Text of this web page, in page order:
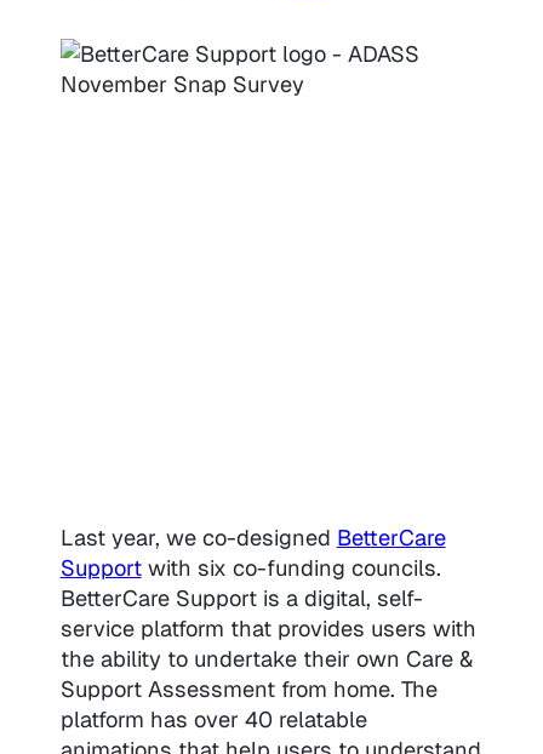
Last year, we co-designed BetterCare
Supportwith six co-funding councils.
BetterCare Support is a digital, self-
service platform that provides users with
the ability to undertake their own Care &
Support Assessment from home. The
platform has over 40 relatable